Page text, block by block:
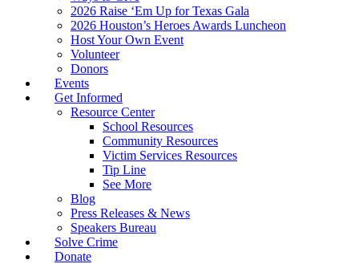
2026 Raise ‘Em Up for Texas Gala
2026 Houston’s Heroes Awards Luncheon
Host Your Own Event
Volunteer
Donors
Events
Get Informed
Resource Center
School Resources
Community Resources
Victim Services Resources
Tip Line
See More
Blog
Press Releases & News
Speakers Bureau
Solve Crime
Donate